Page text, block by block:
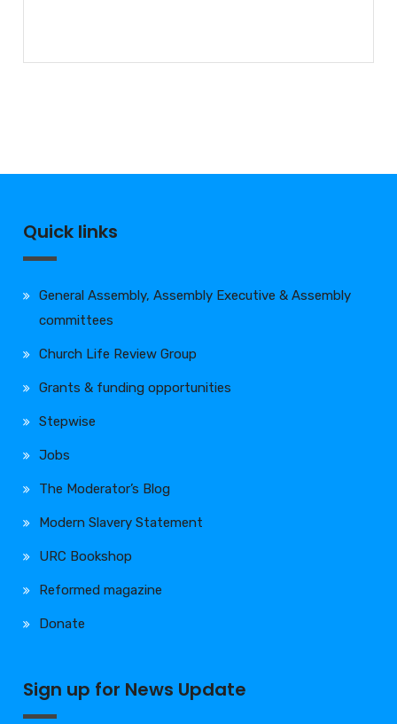
Quick links
General Assembly, Assembly Executive & Assembly
committees
Church Life Review Group
Grants & funding opportunities
Stepwise
Jobs
The Moderator’s Blog
Modern Slavery Statement
URC Bookshop
Reformed magazine
Donate
Sign up for News Update